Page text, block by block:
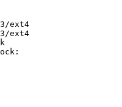
ext4
ext4